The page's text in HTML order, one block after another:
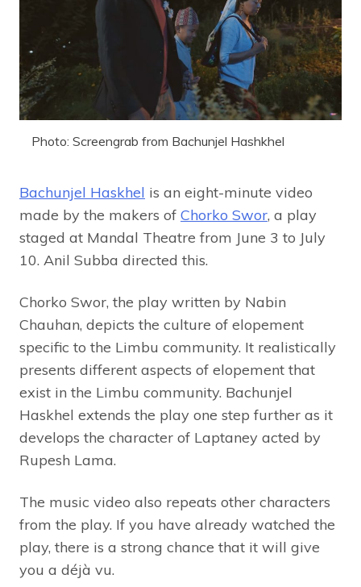
Photo: Screengrab from Bachunjel Hashkhel
Bachunjel Haskhel is an eight-minute video
made by the makers of Chorko Swor, a play
staged at Mandal Theatre from June 3 to July
10. Anil Subba directed this.
Chorko Swor, the play written by Nabin
Chauhan, depicts the culture of elopement
specific to the Limbu community. It realistically
presents different aspects of elopement that
exist in the Limbu community. Bachunjel
Haskhel extends the play one step further as it
develops the character of Laptaney acted by
Rupesh Lama.
The music video also repeats other characters
from the play. If you have already watched the
play, there is a strong chance that it will give
you a déjà vu.